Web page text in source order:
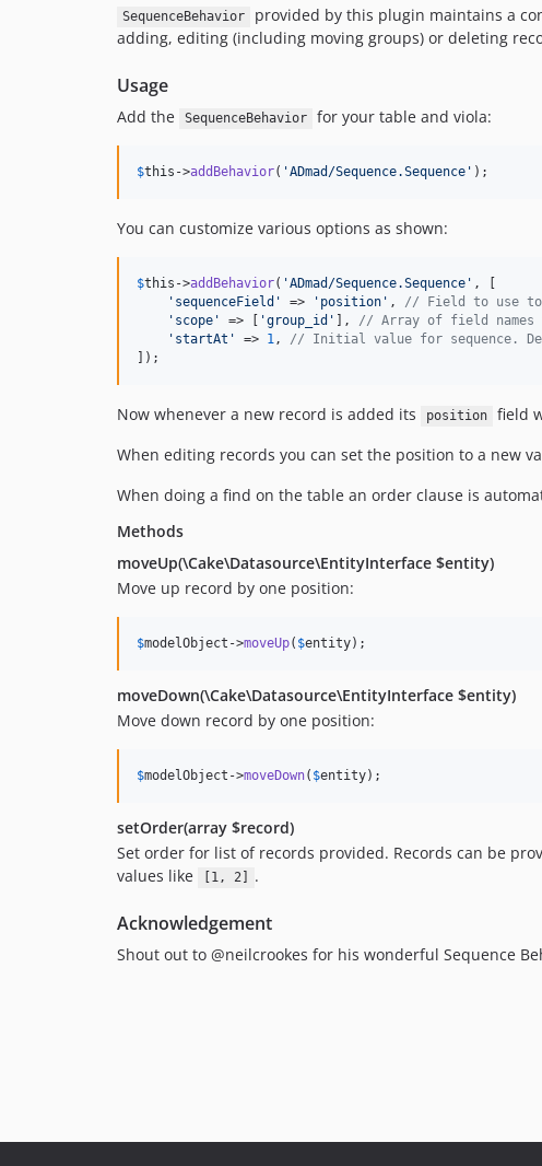
SequenceBehavior
provided by this plugin maintains a
adding, editing (including moving groups) or deleting
Usage
Add the SequenceBehavior for your table and viola:
$this ->addBehavior( 'ADmad/Sequence.Sequence ' );
You can customize various options as shown:
$this ->addBehavior( 'ADmad/Sequence.Sequence ' , [
' sequenceField ' => ' position ' , // Field to use to
' scope ' => [ 'group_id ' ], // Array of field
' startAt ' => 1, // Initial value for sequence.
]);
Now whenever a new record is added its position
field
When editing records you can set the position to a new
When doing a find on the table an order clause is
Methods
moveUp(\Cake\Datasource\EntityInterface $entity)
Move up record by one position:
$modelObject ->moveUp( $entity);
moveDown(\Cake\Datasource\EntityInterface $entity)
Move down record by one position:
$modelObject ->moveDown( $entity);
setOrder(array $record)
Set order for list of records provided. Records can be
values like
[1, 2] .
Acknowledgement
Shout out to @neilcrookes for his wonderful Sequence